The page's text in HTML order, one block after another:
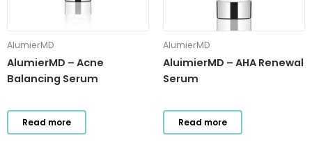
AlumierMD
AlumierMD – Acne
Balancing Serum
Read more
AlumierMD
AluimierMD – AHA Renewal
Serum
Read more